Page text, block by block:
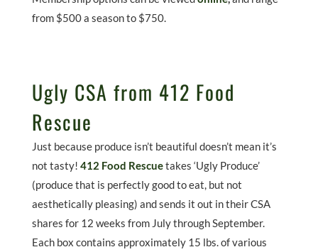
from $500 a season to $750.
Ugly CSA from 412 Food
Rescue
Just because produce isn’t beautiful doesn’t mean it’s
not tasty! 412 Food Rescuetakes ‘Ugly Produce’
(produce that is perfectly good to eat, but not
aesthetically pleasing) and sends it out in their CSA
shares for 12 weeks from July through September.
Each box contains approximately 15 lbs. of various